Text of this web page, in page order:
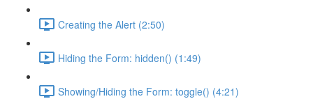
Creating the Alert (2:50)
Hiding the Form: hidden() (1:49)
Showing/Hiding the Form: toggle() (4:21)